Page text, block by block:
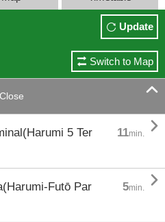
Update
Switch to Map
Close 
5 Ter
11min. 
Futō Par
5min. 